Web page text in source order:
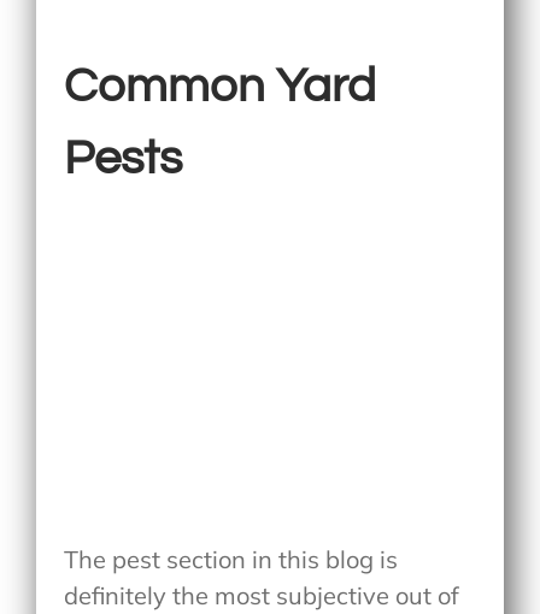
Common Yard
Pests
The pest section in this blog is
definitely the most subjective out of